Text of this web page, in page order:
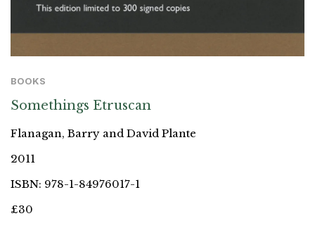
BOOKS
Somethings Etruscan
Flanagan, Barry and David Plante
2011
ISBN: 978-1-84976017-1
£30